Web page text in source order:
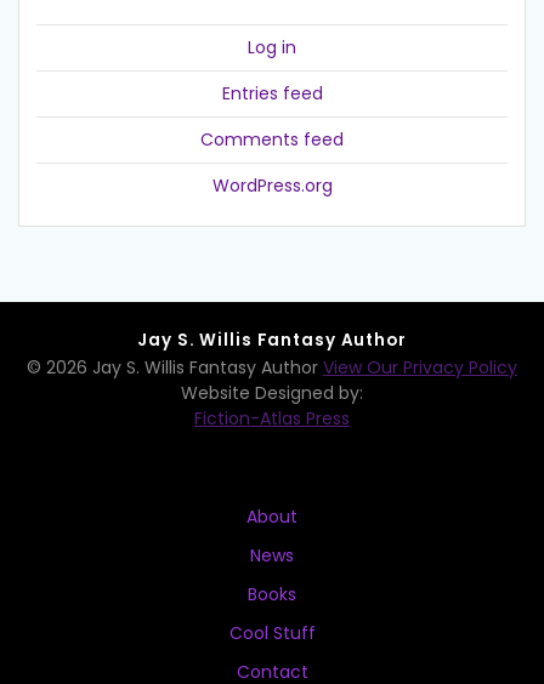
Log in
Entries feed
Comments feed
WordPress.org
Jay S. Willis Fantasy Author
© 2026 Jay S. Willis Fantasy Author View Our Privacy Policy
Website Designed by:
Fiction-Atlas Press
About
News
Books
Cool Stuff
Contact